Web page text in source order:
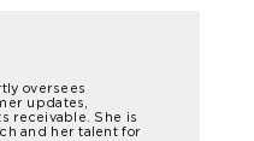
oversees
updates,
receivable. She is
and her talent for